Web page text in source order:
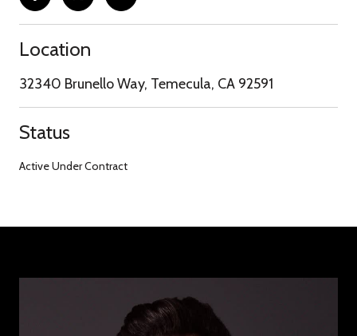
Location
32340 Brunello Way, Temecula, CA 92591
Status
Active Under Contract